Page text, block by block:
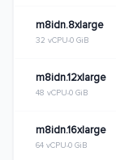
m8idn.8xlarge
32 vCPU 0 GiB
m8idn.12xlarge
48 vCPU 0 GiB
m8idn.16xlarge
64 vCPU 0 GiB